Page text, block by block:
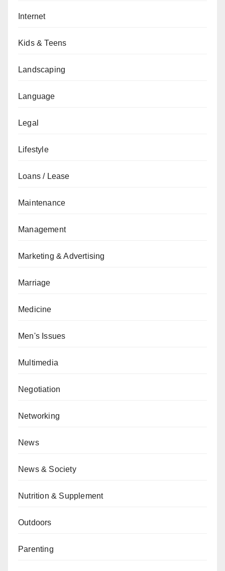
Internet
Kids & Teens
Landscaping
Language
Legal
Lifestyle
Loans / Lease
Maintenance
Management
Marketing & Advertising
Marriage
Medicine
Men's Issues
Multimedia
Negotiation
Networking
News
News & Society
Nutrition & Supplement
Outdoors
Parenting